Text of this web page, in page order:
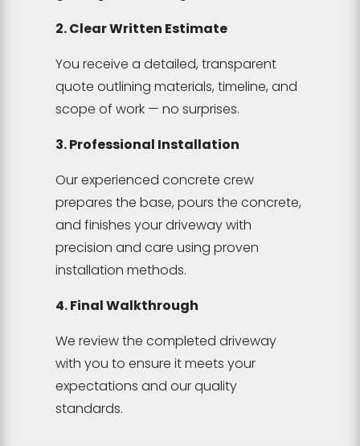
2. Clear Written Estimate
You receive a detailed, transparent
quote outlining materials, timeline, and
scope of work — no surprises.
3. Professional Installation
Our experienced concrete crew
prepares the base, pours the concrete,
and finishes your driveway with
precision and care using proven
installation methods.
4. Final Walkthrough
We review the completed driveway
with you to ensure it meets your
expectations and our quality
standards.